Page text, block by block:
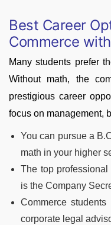
Best Career
Commerce
Many students prefer
Without math, the
prestigious career
focus on management,
You can pursue a
math in your higher
The top
is the Company
Commerce
corporate legal